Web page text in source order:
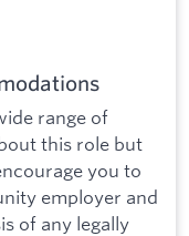
range of
this role but
you to
employer and
of any legally